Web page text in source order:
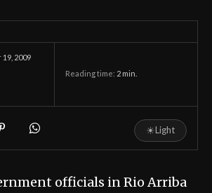
2009
Reading time: 2 min.
☀Light
officials in Rio Arriba